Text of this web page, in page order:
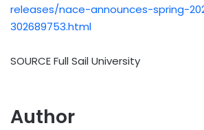
releases/nace-announces-spring-
302689753.html
SOURCE Full Sail University
Author